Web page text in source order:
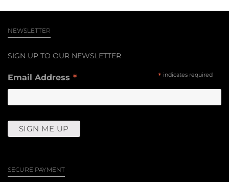
NEWSLETTER
SIGN UP TO OUR NEWSLETTER
* indicates required
Email Address *
SECURE PAYMENT